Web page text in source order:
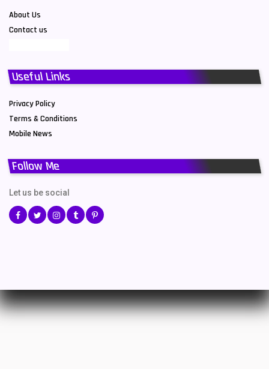
About Us
Contact us
Useful Links
Privacy Policy
Terms & Conditions
Mobile News
Follow Me
Let us be social